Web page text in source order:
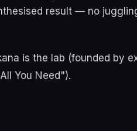
result — no
is the lab (founded by
You Need").